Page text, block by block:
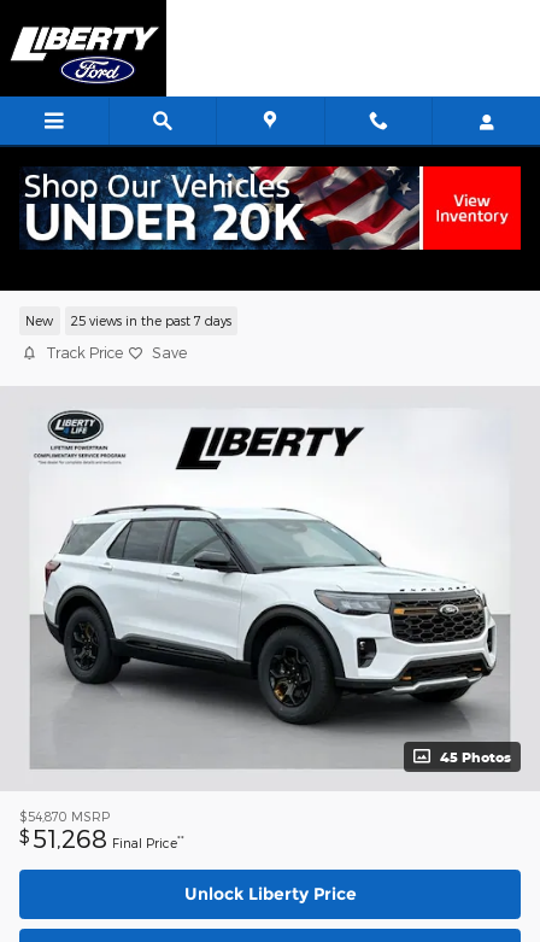
2026 Ford Explorer Tremor SUV
New 25 views in the past 7 days
Track Price Save
45 Photos
$54,870 MSRP
$ 51,268 Final Price**
Unlock Liberty Price